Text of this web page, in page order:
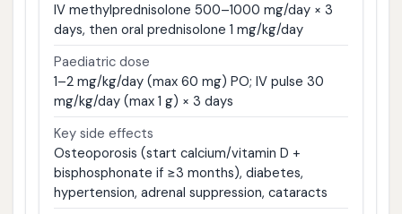
IV methylprednisolone 500–1000 mg/day × 3
days, then oral prednisolone 1 mg/kg/day
Paediatric dose
1–2 mg/kg/day (max 60 mg) PO; IV pulse 30
mg/kg/day (max 1 g) × 3 days
Key side effects
Osteoporosis (start calcium/vitamin D +
bisphosphonate if ≥3 months), diabetes,
hypertension, adrenal suppression, cataracts